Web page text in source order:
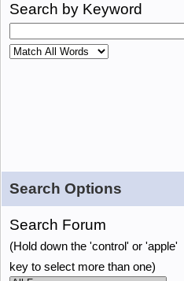
Search by Keyword
Search Options
Search Forum
(Hold down the 'control' or 'apple'
key to select more than one)